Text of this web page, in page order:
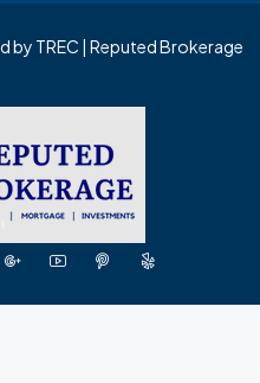
TREC | Reputed Brokerage